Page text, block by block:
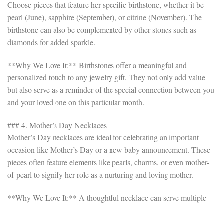
Choose pieces that feature her specific birthstone, whether it be
pearl (June), sapphire (September), or citrine (November). The
birthstone can also be complemented by other stones such as
diamonds for added sparkle.
**Why We Love It:** Birthstones offer a meaningful and
personalized touch to any jewelry gift. They not only add value
but also serve as a reminder of the special connection between you
and your loved one on this particular month.
### 4. Mother’s Day Necklaces
Mother’s Day necklaces are ideal for celebrating an important
occasion like Mother’s Day or a new baby announcement. These
pieces often feature elements like pearls, charms, or even mother-
of-pearl to signify her role as a nurturing and loving mother.
**Why We Love It:** A thoughtful necklace can serve multiple